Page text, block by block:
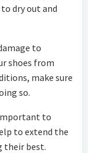
dry out and
to
shoes from
make sure
so.
to
to extend the
their best.